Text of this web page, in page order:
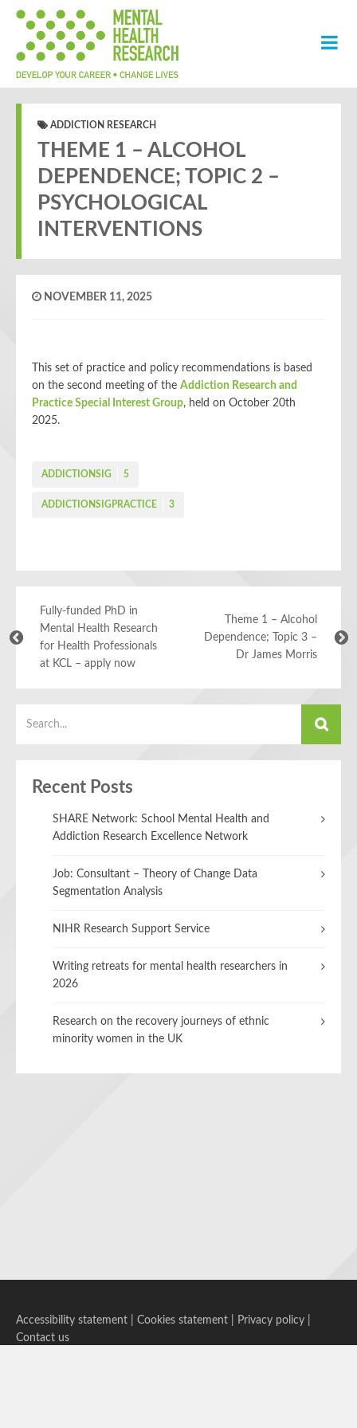
ADDICTION RESEARCH
THEME 1 – ALCOHOL
DEPENDENCE; TOPIC 2 –
PSYCHOLOGICAL
INTERVENTIONS
NOVEMBER 11, 2025
This set of practice and policy recommendations is based
on the second meeting of the Addiction Research and
Practice Special Interest Group, held on October 20th
2025.
ADDICTIONSIG 5
ADDICTIONSIGPRACTICE 3
Fully-funded PhD in
Mental Health Research
for Health Professionals
at KCL – apply now
Theme 1 – Alcohol
Dependence; Topic 3 –
Dr James Morris
Recent Posts
SHARE Network: School Mental Health and
Addiction Research Excellence Network
Job: Consultant – Theory of Change Data
Segmentation Analysis
NIHR Research Support Service
Writing retreats for mental health researchers in
2026
Research on the recovery journeys of ethnic
minority women in the UK
Accessibility statement Cookies statement Privacy policy
Contact us